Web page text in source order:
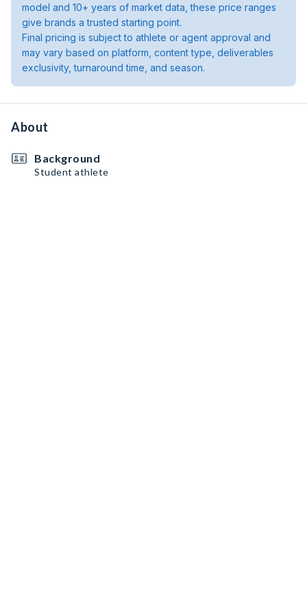
model and 10+ years of market data, these price ranges
give brands a trusted starting point.
Final pricing is subject to athlete or agent approval and
may vary based on platform, content type, deliverables
exclusivity, turnaround time, and season.
About
Background
Student athlete